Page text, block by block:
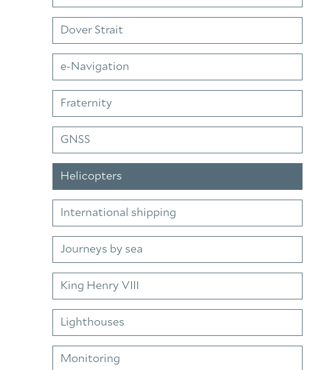
Dover Strait
e-Navigation
Fraternity
GNSS
Helicopters
International shipping
Journeys by sea
King Henry VIII
Lighthouses
Monitoring